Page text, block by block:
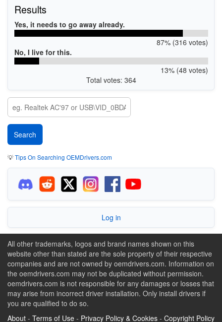
Results
Yes, it needs to go away already.
87% (316 votes)
No, I live for this.
13% (48 votes)
Total votes: 364
💡Tips On Searching OEMDrivers.com
Log in
All other trademarks, logos and brand names shown on this
website other than stated are the sole property of their respective
companies and are not owned by oemdrivers.com. Information on
the oemdrivers.com may not be duplicated without permission.
oemdrivers.com is not responsible for any damages or losses that
may arise from incorrect driver installation. Only install drivers if
you are qualified to do so.
About - Terms of Use - Privacy Policy & Cookies - Copyright Policy